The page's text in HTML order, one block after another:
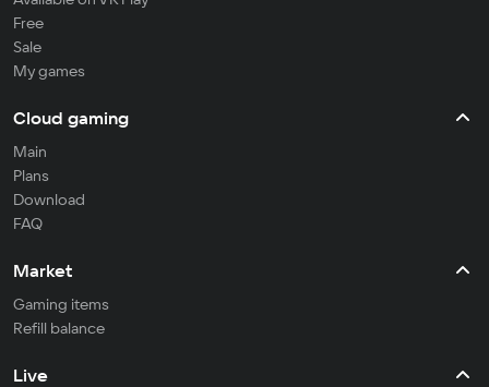
Free
Sale
My games
Cloud gaming
Main
Plans
Download
FAQ
Market
Gaming items
Refill balance
Live